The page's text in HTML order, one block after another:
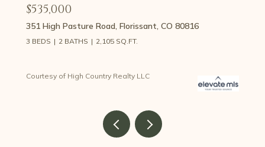
$535,000
351 High Pasture Road, Florissant, CO 80816
3 BEDS 2 BATHS 2,105 SQ.FT.
Courtesy of High Country Realty LLC